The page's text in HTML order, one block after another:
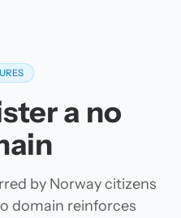
a no
by Norway citizens
domain reinforces